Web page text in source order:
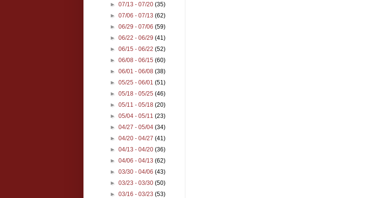
►07/13 - 07/20(35)
►07/06 - 07/13(62)
►06/29 - 07/06(59)
►06/22 - 06/29(41)
►06/15 - 06/22(52)
►06/08 - 06/15(60)
►06/01 - 06/08(38)
►05/25 - 06/01(51)
►05/18 - 05/25(46)
►05/11 - 05/18(20)
►05/04 - 05/11(23)
►04/27 - 05/04(34)
►04/20 - 04/27(41)
►04/13 - 04/20(36)
►04/06 - 04/13(62)
►03/30 - 04/06(43)
►03/23 - 03/30(50)
►03/16 - 03/23(53)